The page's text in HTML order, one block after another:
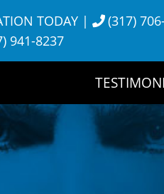
TODAY|
(317)
941-8237